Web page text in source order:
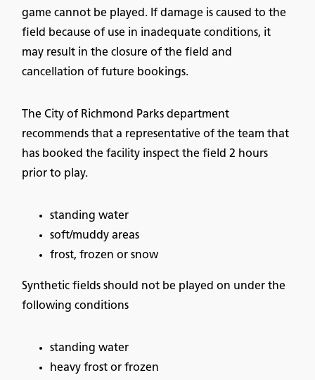
game cannot be played. If damage is caused to the
field because of use in inadequate conditions, it
may result in the closure of the field and
cancellation of future bookings.
The City of Richmond Parks department
recommends that a representative of the team that
has booked the facility inspect the field 2 hours
prior to play.
standing water
soft/muddy areas
frost, frozen or snow
Synthetic fields should not be played on under the
following conditions
standing water
heavy frost or frozen